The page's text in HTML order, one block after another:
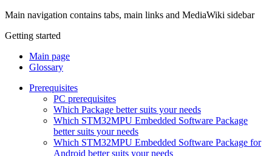
Main navigation contains tabs, main links and MediaWiki sidebar
Getting started
Main page
Glossary
Prerequisites
PC prerequisites
Which Package better suits your needs
Which STM32MPU Embedded Software Package
better suits your needs
Which STM32MPU Embedded Software Package for
Android better suits your needs